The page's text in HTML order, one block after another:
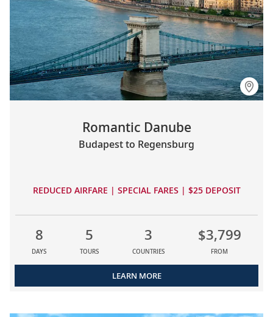
Romantic Danube
Budapest to Regensburg
REDUCED AIRFARE | SPECIAL FARES | $25 DEPOSIT
8
DAYS
5
TOURS
3
COUNTRIES
$3,799
FROM
LEARN MORE